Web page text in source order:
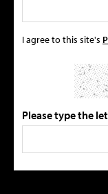
I agree to this site's
Please type the